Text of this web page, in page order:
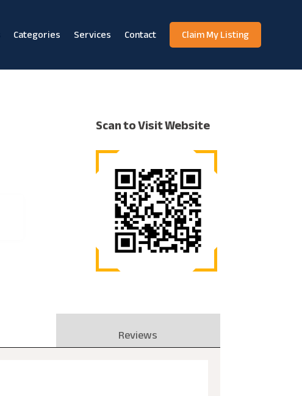
Categories Services Contact Claim My Listing
Scan to Visit Website
Reviews